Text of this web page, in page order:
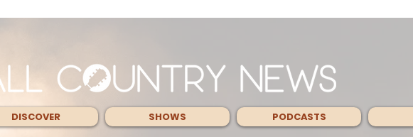
DISCOVER SHOWS PODCASTS